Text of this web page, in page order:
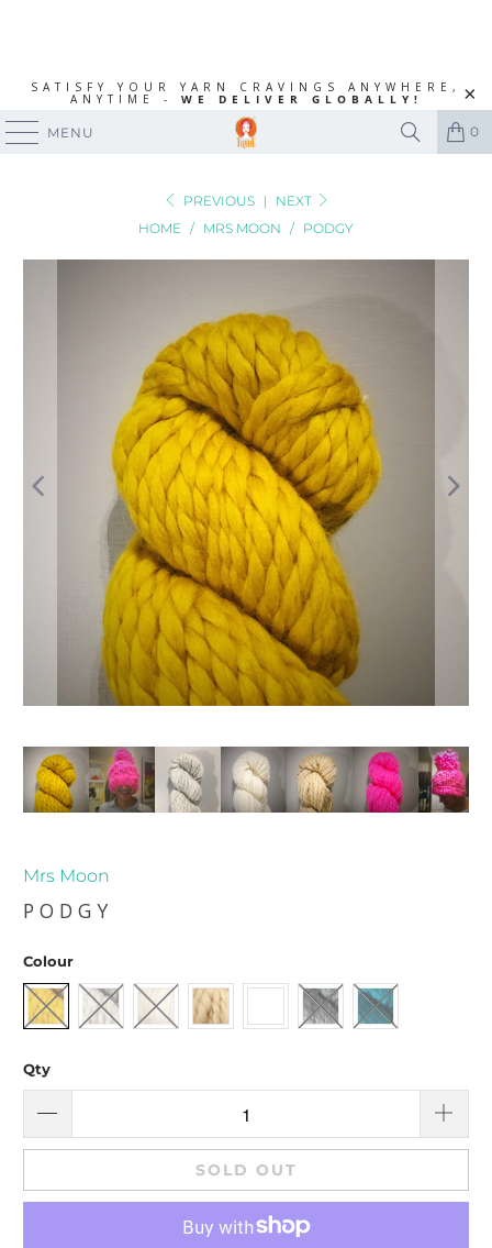
SATISFY YOUR YARN CRAVINGS ANYWHERE,
ANYTIME - WE DELIVER GLOBALLY!
MENU 0
PREVIOUS |
NEXT
HOME / MRS MOON / PODGY
Mrs Moon
PODGY
Colour
Qty
SOLD OUT